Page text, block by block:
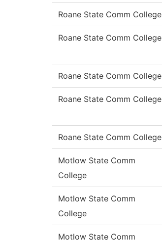
Roane State Comm College
Roane State Comm College
Roane State Comm College
Roane State Comm College
Roane State Comm College
Motlow State Comm
College
Motlow State Comm
College
Motlow State Comm